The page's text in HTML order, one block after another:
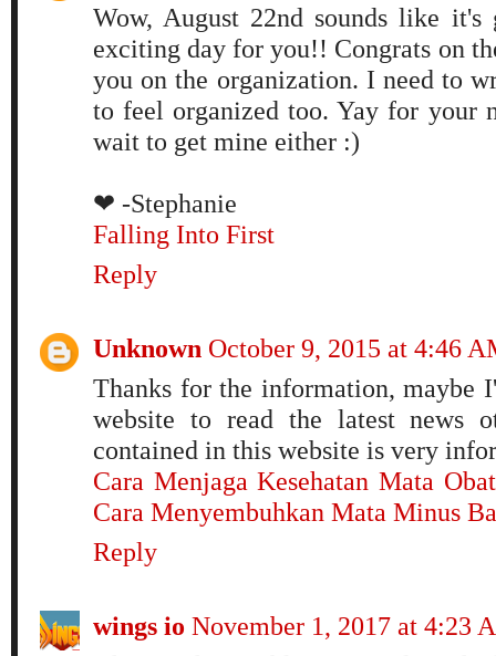
Wow, August 22nd sounds like
exciting day for you!! Congrats on
you on the organization. I need to
to feel organized too. Yay for your
wait to get mine either :)
❤ -Stephanie
Falling Into First
Reply
Unknown October 9, 2015 at 4:46
Thanks for the information, maybe
website to read the latest news
contained in this website is very
Cara Menjaga Kesehatan Mata
Cara Menyembuhkan Mata Minus
Reply
wings io November 1, 2017 at 4:23